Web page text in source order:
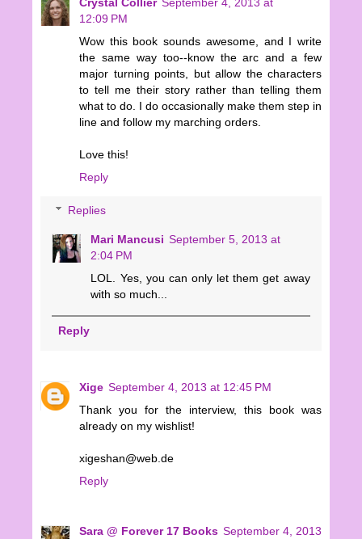
12:09 PM
Wow this book sounds awesome, and I write
the same way too--know the arc and a few
major turning points, but allow the characters
to tell me their story rather than telling them
what to do. I do occasionally make them step in
line and follow my marching orders.
Love this!
Reply
Replies
Mari Mancusi September 5, 2013 at
2:04 PM
LOL. Yes, you can only let them get away
with so much...
Reply
Xige September 4, 2013 at 12:45 PM
Thank you for the interview, this book was
already on my wishlist!
xigeshan@web.de
Reply
Sara @ Forever 17 Books September 4, 2013